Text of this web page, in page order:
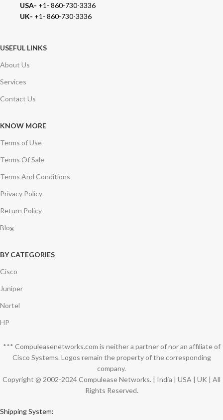
USA- +1- 860-730-3336
UK- +1- 860-730-3336
USEFUL LINKS
About Us
Services
Contact Us
KNOW MORE
Terms of Use
Terms Of Sale
Terms And Conditions
Privacy Policy
Return Policy
Blog
BY CATEGORIES
Cisco
Juniper
Nortel
HP
*** Compuleasenetworks.com is neither a partner of nor an affiliate of
Cisco Systems. Logos remain the property of the corresponding
company.
Copyright @ 2002-2024 Compulease Networks. | India | USA | UK | All
Rights Reserved.
Shipping System: